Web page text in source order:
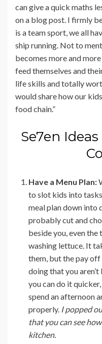
can give a quick maths
on a blog post. I firmly
is a team sport, we all
ship running. Not to
becomes more and
feed themselves and
life skills and totally
would share how our
food chain.”
Se7en
Have a Menu Plan:
to slot kids into
meal plan down into
probably cut and
beside you, even
washing lettuce. It
them, but the pay off
doing that you
you can do it
spend an afternoon
properly. I popped
that you can see
kitchen.